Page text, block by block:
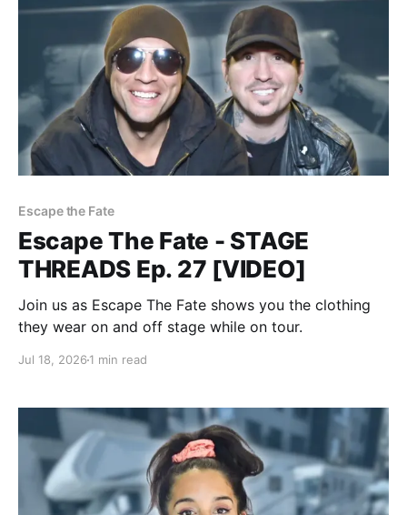
Escape the Fate
Escape The Fate - STAGE
THREADS Ep. 27 [VIDEO]
Join us as Escape The Fate shows you the clothing
they wear on and off stage while on tour.
Jul 18, 2026 1 min read